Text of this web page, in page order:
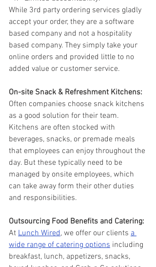
While 3rd party ordering services gladly
accept your order, they are a software
based company and not a hospitality
based company. They simply take your
online orders and provided little to no
added value or customer service.
On-site Snack & Refreshment Kitchens:
Often companies choose snack kitchens
as a good solution for their team.
Kitchens are often stocked with
beverages, snacks, or premade meals
that employees can enjoy throughout the
day. But these typically need to be
managed by onsite employees, which
can take away form their other duties
and responsibilities.
Outsourcing Food Benefits and Catering:
At Lunch Wired, we offer our clients a
wide range of catering options including
breakfast, lunch, appetizers, snacks,